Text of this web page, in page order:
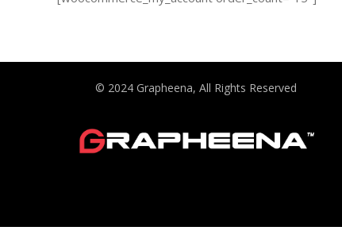
© 2024 Grapheena, All Rights Reserved